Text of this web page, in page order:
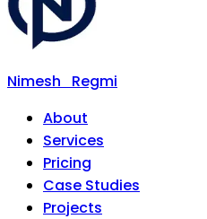
Nimesh
Regmi
About
Services
Pricing
Case Studies
Projects